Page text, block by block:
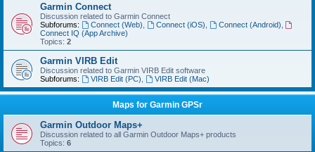
Garmin Connect
Discussion related to Garmin Connect
Subforums:
Connect (Web) Connect (iOS) Connect (Android)
Connect IQ (App Archive)
Topics: 2
Garmin VIRB Edit
Discussion related to Garmin VIRB Edit software
Subforums:
VIRB Edit (PC) VIRB Edit (Mac)
Maps for Garmin GPSr
Garmin Outdoor Maps+
Discussion related to all Garmin Outdoor Maps+ products
Topics: 6